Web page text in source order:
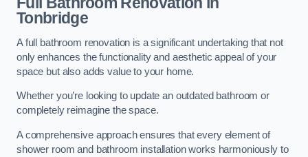
Tonbridge
A full bathroom renovation is a significant undertaking that not
only enhances the functionality and aesthetic appeal of your
space but also adds value to your home.
Whether you’re looking to update an outdated bathroom or
completely reimagine the space.
A comprehensive approach ensures that every element of
shower room and bathroom installation works harmoniously to